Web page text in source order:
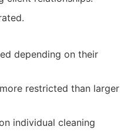
depending on their
restricted than larger
individual cleaning